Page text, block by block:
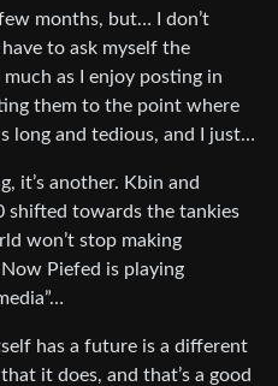
months, but… I don’t
to ask myself the
as I enjoy posting in
them to the point where
long and tedious, and I just…
it’s another. Kbin and
shifted towards the tankies
won’t stop making
Piefed is playing
has a future is a different
it does, and that’s a good